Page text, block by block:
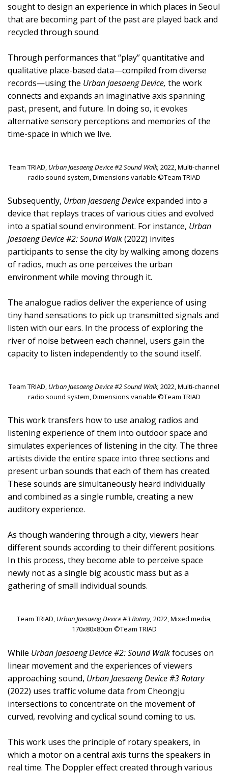
sought to design an experience in which places in Seoul
that are becoming part of the past are played back and
recycled through sound.
Through performances that “play” quantitative and
qualitative place-based data—compiled from diverse
records—using the Urban Jaesaeng Device, the work
connects and expands an imaginative axis spanning
past, present, and future. In doing so, it evokes
alternative sensory perceptions and memories of the
time-space in which we live.
Team TRIAD, Urban Jaesaeng Device #2 Sound Walk, 2022, Multi-channel
radio sound system, Dimensions variable ©Team TRIAD
Subsequently, Urban Jaesaeng Deviceexpanded into a
device that replays traces of various cities and evolved
into a spatial sound environment. For instance, Urban
Jaesaeng Device #2: Sound Walk(2022) invites
participants to sense the city by walking among dozens
of radios, much as one perceives the urban
environment while moving through it.
The analogue radios deliver the experience of using
tiny hand sensations to pick up transmitted signals and
listen with our ears. In the process of exploring the
river of noise between each channel, users gain the
capacity to listen independently to the sound itself.
Team TRIAD, Urban Jaesaeng Device #2 Sound Walk, 2022, Multi-channel
radio sound system, Dimensions variable ©Team TRIAD
This work transfers how to use analog radios and
listening experience of them into outdoor space and
simulates experiences of listening in the city. The three
artists divide the entire space into three sections and
present urban sounds that each of them has created.
These sounds are simultaneously heard individually
and combined as a single rumble, creating a new
auditory experience.
As though wandering through a city, viewers hear
different sounds according to their different positions.
In this process, they become able to perceive space
newly not as a single big acoustic mass but as a
gathering of small individual sounds.
Team TRIAD, Urban Jaesaeng Device #3 Rotary, 2022, Mixed media,
170x80x80cm ©Team TRIAD
While Urban Jaesaeng Device #2: Sound Walkfocuses on
linear movement and the experiences of viewers
approaching sound, Urban Jaesaeng Device #3 Rotary
(2022) uses traffic volume data from Cheongju
intersections to concentrate on the movement of
curved, revolving and cyclical sound coming to us.
This work uses the principle of rotary speakers, in
which a motor on a central axis turns the speakers in
real time. The Doppler effect created through various